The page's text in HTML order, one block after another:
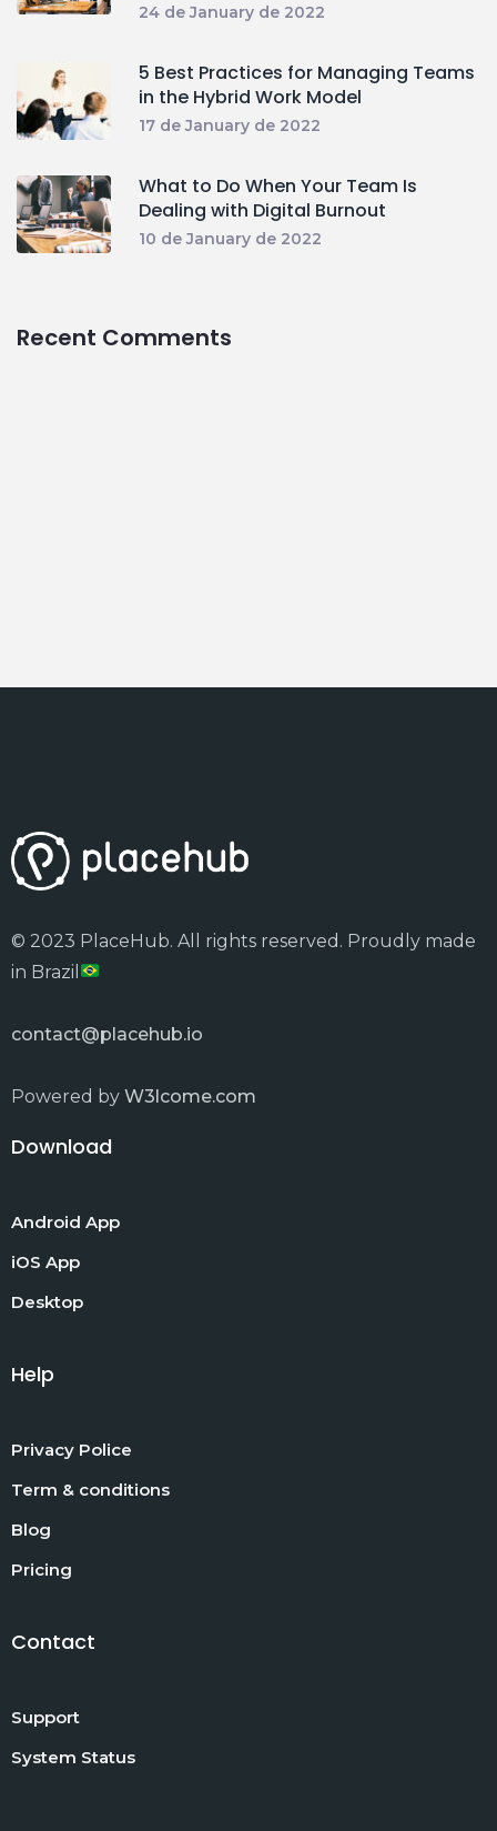
24 de January de 2022
5 Best Practices for Managing Teams
in the Hybrid Work Model
17 de January de 2022
What to Do When Your Team Is
Dealing with Digital Burnout
10 de January de 2022
Recent Comments
© 2023 PlaceHub. All rights reserved. Proudly made
in Brazil
contact@placehub.io
Powered by W3lcome.com
Download
Android App
iOS App
Desktop
Help
Privacy Police
Term & conditions
Blog
Pricing
Contact
Support
System Status